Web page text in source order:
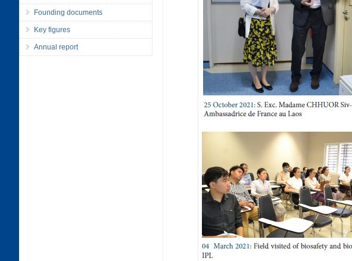
Founding documents
Key figures
Annual report